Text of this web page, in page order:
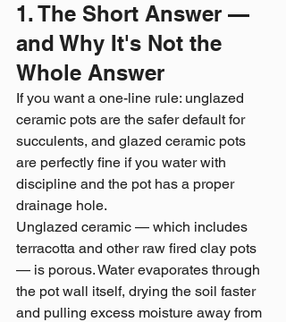
1. The Short Answer —
and Why It's Not the
Whole Answer
If you want a one-line rule: unglazed
ceramic pots are the safer default for
succulents, and glazed ceramic pots
are perfectly fine if you water with
discipline and the pot has a proper
drainage hole.
Unglazed ceramic — which includes
terracotta and other raw fired clay pots
— is porous. Water evaporates through
the pot wall itself, drying the soil faster
and pulling excess moisture away from